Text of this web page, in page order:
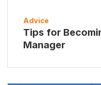
Advice
Tips for
Manager